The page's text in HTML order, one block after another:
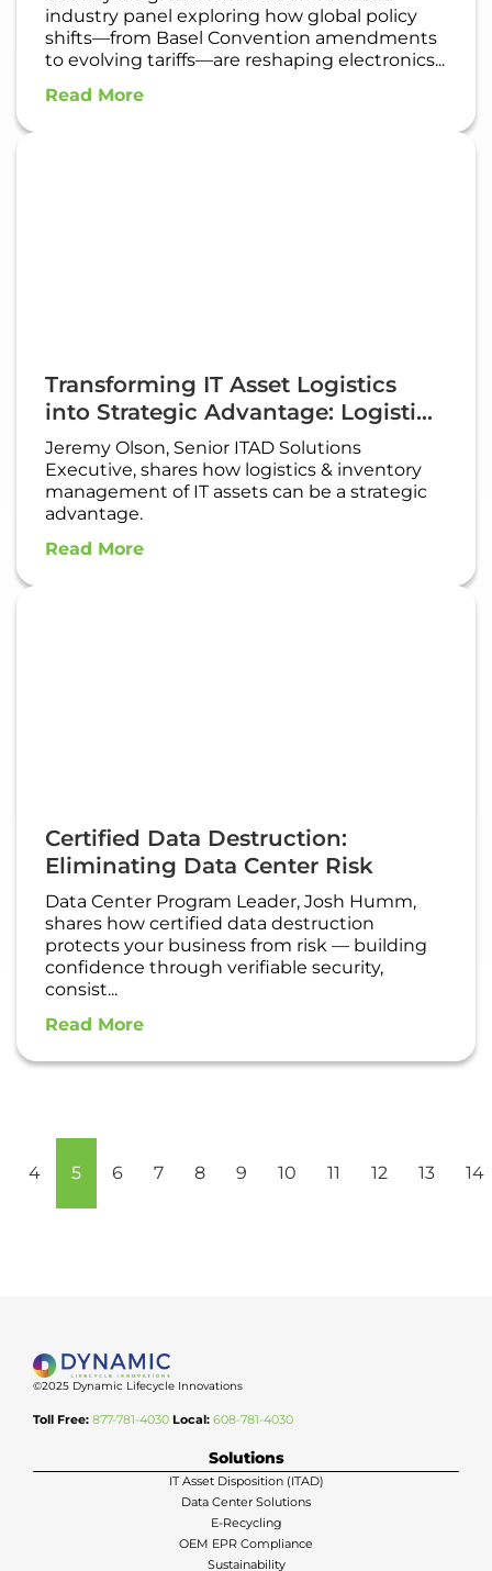
industry panel exploring how global policy
shifts—from Basel Convention amendments
to evolving tariffs—are reshaping electronics...
Read More
Transforming IT Asset Logistics
into Strategic Advantage: Logisti...
Jeremy Olson, Senior ITAD Solutions
Executive, shares how logistics & inventory
management of IT assets can be a strategic
advantage.​
Read More
Certified Data Destruction:
Eliminating Data Center Risk
Data Center Program Leader, Josh Humm,
shares how certified data destruction
protects your business from risk — building
confidence through verifiable security,
consist...
Read More
4 5 6 7 8 9 10 11 12 13 14
©2025 Dynamic Lifecycle Innovations
Toll Free: 877-781-4030 Local: 608-781-4030
Solutions
IT Asset Disposition (ITAD)
Data Center Solutions
E-Recycling
OEM EPR Compliance
Sustainability